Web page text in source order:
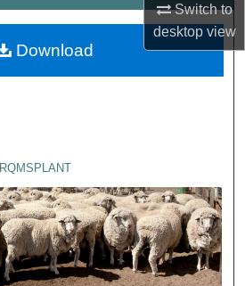
Switch to
desktopview
About
RQMSPLANT
Download